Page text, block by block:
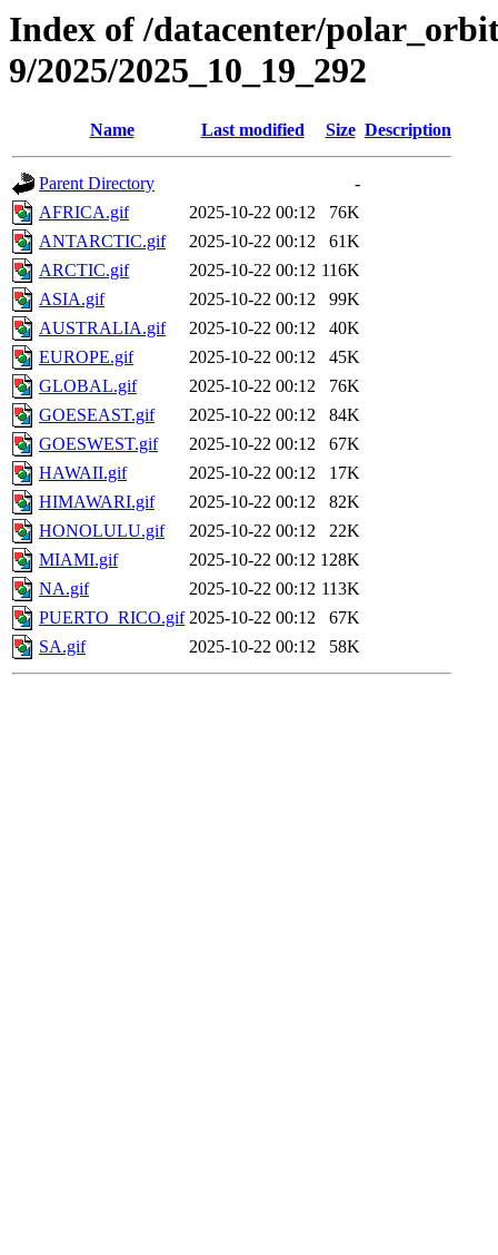
Index of /datacenter/
9/2025/2025_10_19_292
Name Last modified Size Description
Parent Directory
-
AFRICA.gif
2025-10-22 00:12
76K
ANTARCTIC.gif
2025-10-22 00:12
61K
ARCTIC.gif
2025-10-22 00:12 116K
ASIA.gif
2025-10-22 00:12
99K
AUSTRALIA.gif
2025-10-22 00:12
40K
EUROPE.gif
2025-10-22 00:12
45K
GLOBAL.gif
2025-10-22 00:12
76K
GOESEAST.gif
2025-10-22 00:12
84K
GOESWEST.gif
2025-10-22 00:12
67K
HAWAII.gif
2025-10-22 00:12
17K
HIMAWARI.gif
2025-10-22 00:12
82K
HONOLULU.gif
2025-10-22 00:12
22K
MIAMI.gif
2025-10-22 00:12 128K
NA.gif
2025-10-22 00:12 113K
PUERTO_RICO.gif 2025-10-22 00:12
67K
SA.gif
2025-10-22 00:12 58K